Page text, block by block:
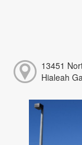
13451
Hialeah